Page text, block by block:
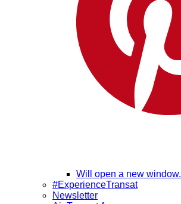
Will open a new window.
#ExperienceTransat
Newsletter